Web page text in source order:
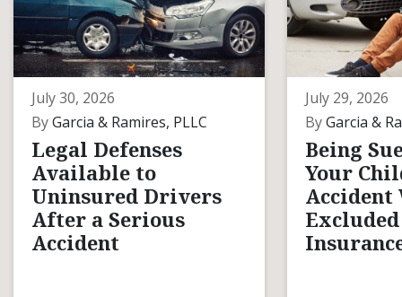
July 30, 2026
ByGarcia & Ramires, PLLC
Legal Defenses
Available to
Uninsured Drivers
After a Serious
Accident
July 29, 2026
ByGarcia &
Being
Your
Accident